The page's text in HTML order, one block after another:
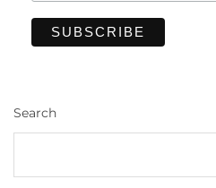
Search